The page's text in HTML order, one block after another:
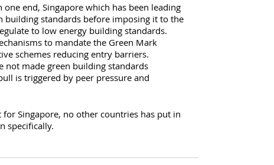
end, Singapore which has been leading
building standards before imposing it to the
to low energy building standards.
to mandate the Green Mark
schemes reducing entry barriers.
not made green building standards
is triggered by peer pressure and
Singapore, no other countries has put in
specifically.